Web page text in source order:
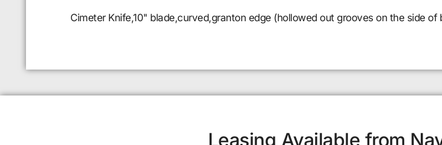
Cimeter Knife,10" blade,curved,granton edge (hollowed out grooves on the side of
Leasing Available from